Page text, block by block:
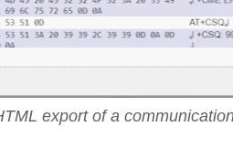
export of a